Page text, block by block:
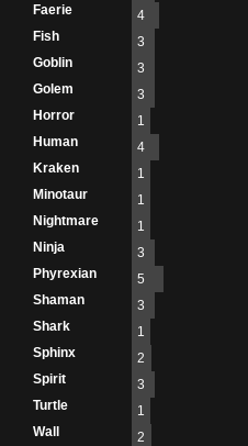
Faerie
4
Fish
3
Goblin
3
Golem
3
Horror
1
Human
4
Kraken
1
Minotaur
1
Nightmare
1
Ninja
3
Phyrexian
5
Shaman
3
Shark
1
Sphinx
2
Spirit
3
Turtle
1
Wall
2